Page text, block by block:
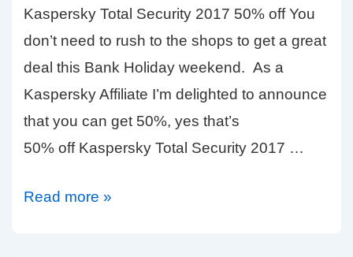
Kaspersky Total Security 2017 50% off You
don’t need to rush to the shops to get a great
deal this Bank Holiday weekend. As a
Kaspersky Affiliate I’m delighted to announce
that you can get 50%, yes that’s
50% off Kaspersky Total Security 2017 …
Bank
Read more »